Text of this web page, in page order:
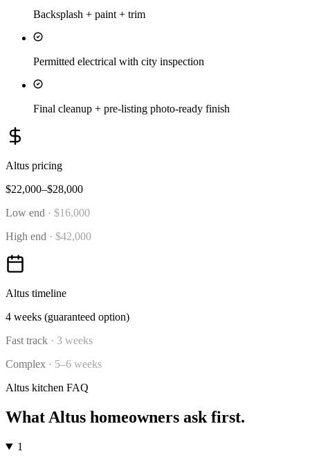
Backsplash + paint + trim
Permitted electrical with city inspection
Final cleanup + pre-listing photo-ready finish
Altus pricing
$22,000–$28,000
Low end · $16,000
High end · $42,000
Altus timeline
4 weeks (guaranteed option)
Fast track · 3 weeks
Complex · 5–6 weeks
Altus kitchen FAQ
What Altus homeowners ask first.
1